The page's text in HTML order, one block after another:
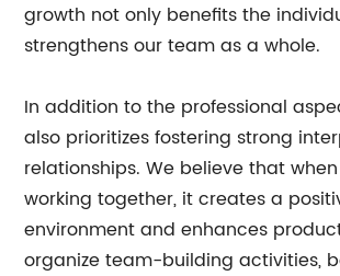
growth not only benefits the
strengthens our team as a whole.
In addition to the professional
also prioritizes fostering strong
relationships. We believe that
working together, it creates a
environment and enhances
organize team-building activities,